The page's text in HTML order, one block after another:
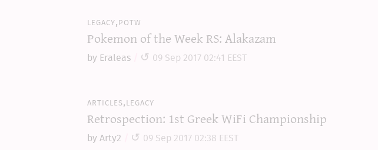
legacy,potw
Pokemon of the Week RS: Alakazam
by Eraleas 09 Sep 2017 02:41 EEST
articles,legacy
Retrospection: 1st Greek WiFi Championship
by Arty2 09 Sep 2017 02:38 EEST